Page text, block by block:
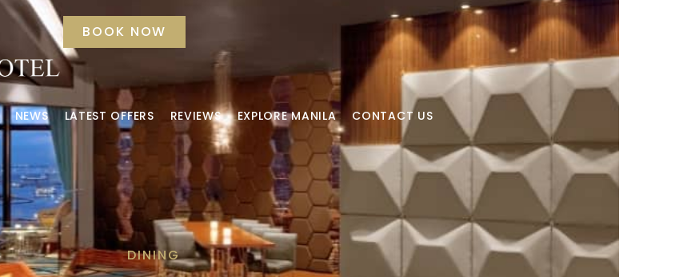
BOOK NOW
NEWS LATEST OFFERS REVIEWS EXPLORE MANILA CONTACT US
DINING